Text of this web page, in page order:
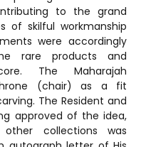
to the grand
of skilful workmanship
were accordingly
rare products and
The Maharajah
(chair) as a fit
The Resident and
approved of the idea,
collections was